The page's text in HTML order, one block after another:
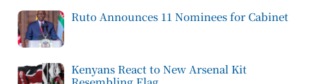
Ruto Announces 11 Nominees for Cabinet
Kenyans React to New Arsenal Kit